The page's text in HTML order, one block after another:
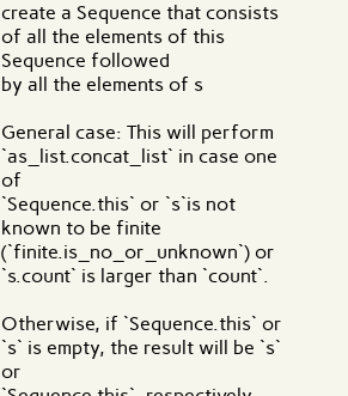
create a Sequence that consists
of all the elements of this
Sequence followed
by all the elements of s
General case: This will perform
`as_list.concat_list` in case one
of
`Sequence.this` or `s`is not
known to be finite
(`finite.is_no_or_unknown`) or
`s.count` is larger than `count`.
Otherwise, if `Sequence.this` or
`s` is empty, the result will be `s`
or